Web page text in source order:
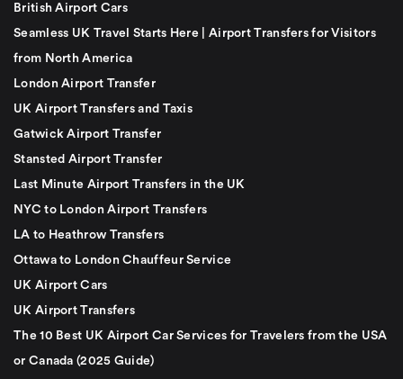
British Airport Cars
Seamless UK Travel Starts Here | Airport Transfers for Visitors
from North America
London Airport Transfer
UK Airport Transfers and Taxis
Gatwick Airport Transfer
Stansted Airport Transfer
Last Minute Airport Transfers in the UK
NYC to London Airport Transfers
LA to Heathrow Transfers
Ottawa to London Chauffeur Service
UK Airport Cars
UK Airport Transfers
The 10 Best UK Airport Car Services for Travelers from the USA
or Canada (2025 Guide)